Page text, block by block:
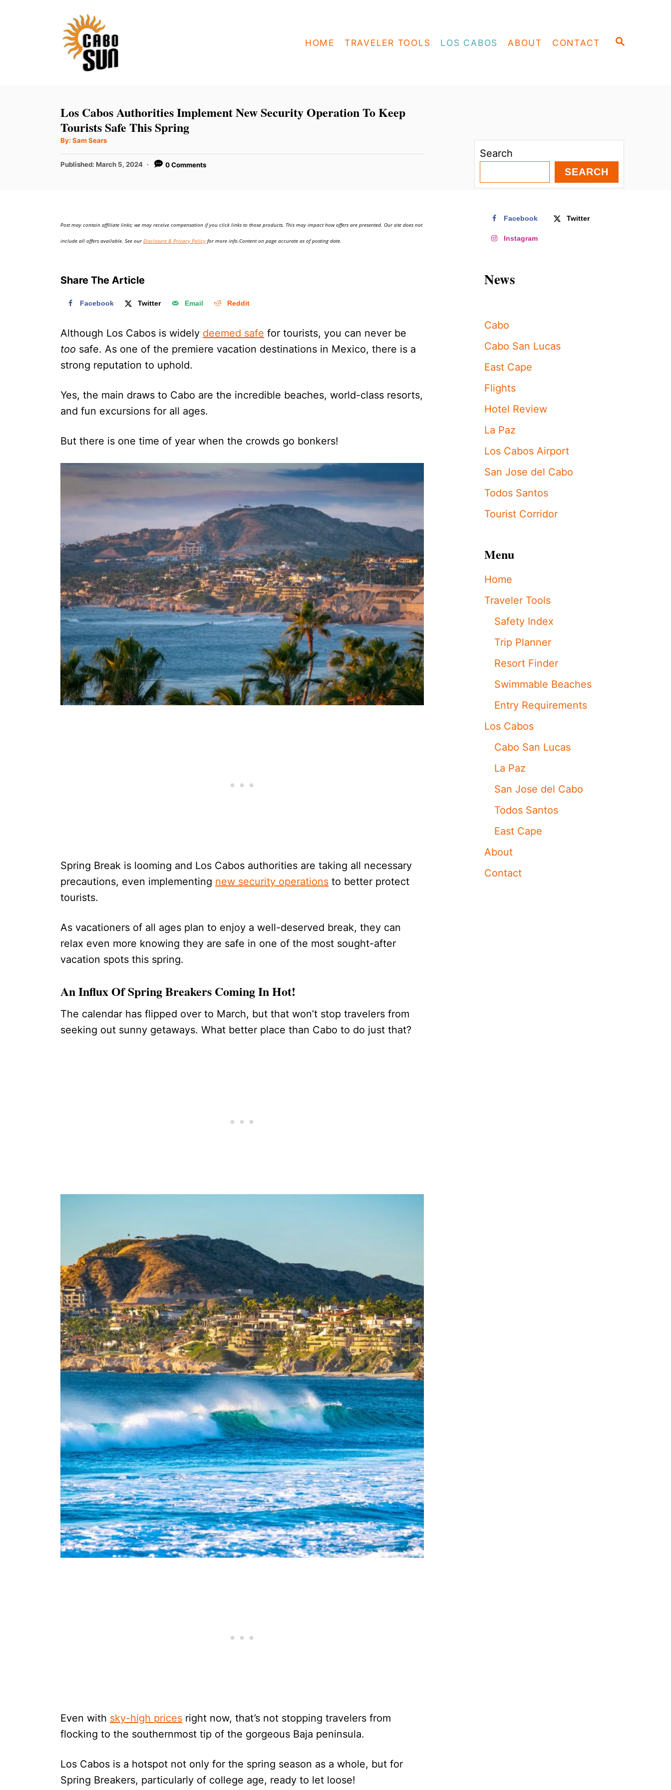
S
HOME TRAVELER TOOLS LOS CABOS ABOUT CONTACT
Los Cabos Authorities Implement New Security Operation To Keep
Tourists Safe This Spring
By: A
t
o
Sam Sears
P
o
Published: March 5, 2024 0 Comments
Post may contain affiliate links; we may receive compensation if you click links to those products. This may impact how offers are presented. Our site does not
include all offers available. See ourDisclosure & Privacy Policy for more info.Content on page accurate as of posting date.
Share The Article
Facebook Twitter Email Reddit
Although Los Cabos is widely deemed safe for tourists, you can never be
too safe. As one of the premiere vacation destinations in Mexico, there is a
strong reputation to uphold.
Yes, the main draws to Cabo are the incredible beaches, world-class resorts,
and fun excursions for all ages.
But there is one time of year when the crowds go bonkers!
Spring Break is looming and Los Cabos authorities are taking all necessary
precautions, even implementing new security operations to better protect
tourists.
As vacationers of all ages plan to enjoy a well-deserved break, they can
relax even more knowing they are safe in one of the most sought-after
vacation spots this spring.
An Influx Of Spring Breakers Coming In Hot!
The calendar has flipped over to March, but that won’t stop travelers from
seeking out sunny getaways. What better place than Cabo to do just that?
Even with sky-high prices right now, that’s not stopping travelers from
flocking to the southernmost tip of the gorgeous Baja peninsula.
Los Cabos is a hotspot not only for the spring season as a whole, but for
Spring Breakers, particularly of college age, ready to let loose!
Search
SEARCH
Facebook Twitter
Instagram
News
Cabo
Cabo San Lucas
East Cape
Flights
Hotel Review
La Paz
Los Cabos Airport
San Jose del Cabo
Todos Santos
Tourist Corridor
Menu
Home
Traveler Tools
Safety Index
Trip Planner
Resort Finder
Swimmable Beaches
Entry Requirements
Los Cabos
Cabo San Lucas
La Paz
San Jose del Cabo
Todos Santos
East Cape
About
Contact